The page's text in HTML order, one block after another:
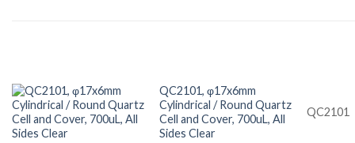
QC2101, φ17x6mm
Cylindrical / Round Quartz
Cell and Cover, 700uL, All
Sides Clear
QC2101